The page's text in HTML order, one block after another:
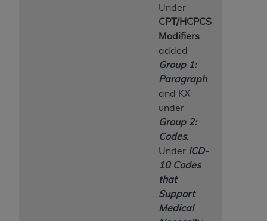
Under
CPT/HCPCS
Modifiers
added
Group 1:
Paragraph
and KX
under
Group 2:
Codes.
Under ICD-
10 Codes
that
Support
Medical